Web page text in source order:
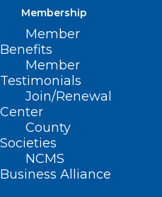
Membership
Member
Benefits
Member
Testimonials
Join/Renewal
Center
County
Societies
NCMS
Business Alliance
Funding Cuts
North Carolina’s
Covid Clinics To
Read More